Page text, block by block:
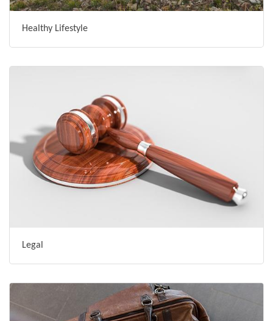
Healthy Lifestyle
Legal